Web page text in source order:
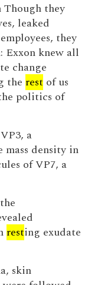
Though they
leaked
they
Exxon knew all
change
the rest of us
politics of
a
mass density in
of VP7, a
resting exudate
skin